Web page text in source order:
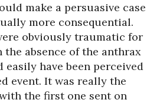
make a persuasive case
more consequential.
obviously traumatic for
absence of the anthrax
easily have been perceived
event. It was really the
the first one sent on